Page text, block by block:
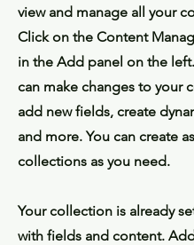
view and manage all your
Click on the Content
in the Add panel on the
can make changes to your
add new fields, create
and more. You can create
collections as you need.
Your collection is already
with fields and content.